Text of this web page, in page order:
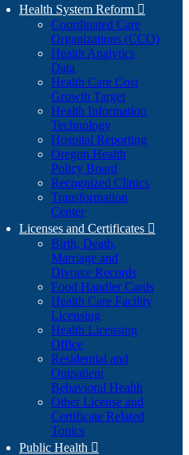
Health System Reform 
Coordinated Care
Organizations (CCO)
Health Analytics
Data
Health Care Cost
Growth Target
Health Information
Technology
Hospital Reporting
Oregon Health
Policy Board
Recognized Clinics
Transformation
Center
Licenses and Certificates 
Birth, Death,
Marriage and
Divorce Records
Food Handler Cards
Health Care Facility
Licensing
Health Licensing
Office
Residential and
Outpatient
Behavioral Health
Other License and
Certificate Related
Topics
Public Health 